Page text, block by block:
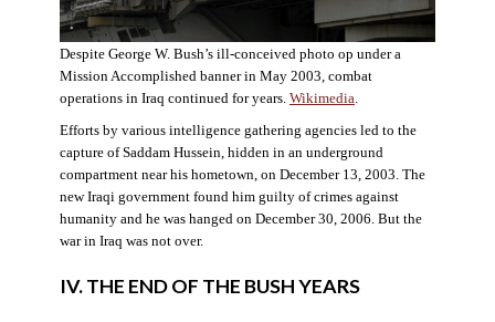
Despite George W. Bush’s ill-conceived photo op under a
Mission Accomplished banner in May 2003, combat
operations in Iraq continued for years. Wikimedia
Efforts by various intelligence gathering agencies led to the
capture of Saddam Hussein, hidden in an underground
compartment near his hometown, on December 13, 2003. The
new Iraqi government found him guilty of crimes against
humanity and he was hanged on December 30, 2006. But the
war in Iraq was not over.
IV. THE END OF THE BUSH YEARS